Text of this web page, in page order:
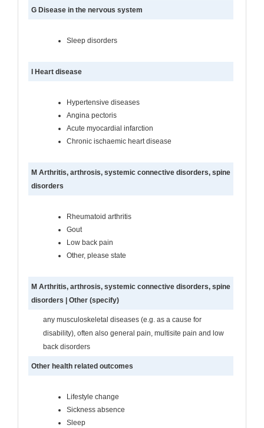
G Disease in the nervous system
Sleep disorders
I Heart disease
Hypertensive diseases
Angina pectoris
Acute myocardial infarction
Chronic ischaemic heart disease
M Arthritis, arthrosis, systemic connective disorders, spine
disorders
Rheumatoid arthritis
Gout
Low back pain
Other, please state
M Arthritis, arthrosis, systemic connective disorders, spine
disorders | Other (specify)
any musculoskeletal diseases (e.g. as a cause for
disability), often also general pain, multisite pain and low
back disorders
Other health related outcomes
Lifestyle change
Sickness absence
Sleep